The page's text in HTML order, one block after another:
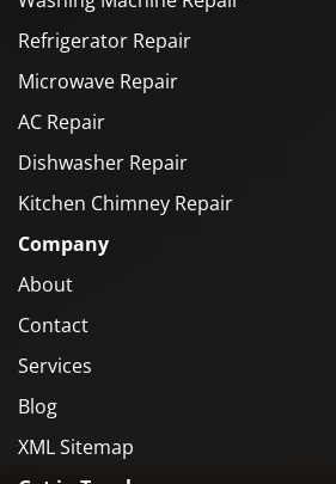
Refrigerator Repair
Microwave Repair
AC Repair
Dishwasher Repair
Kitchen Chimney Repair
Company
About
Contact
Services
Blog
XML Sitemap